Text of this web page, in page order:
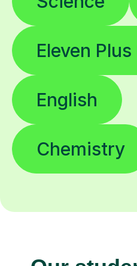
Eleven Plus
English
Chemistry